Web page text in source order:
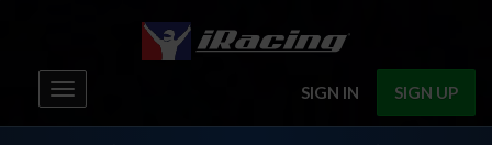
SIGN IN SIGN UP
Toggle
navigation